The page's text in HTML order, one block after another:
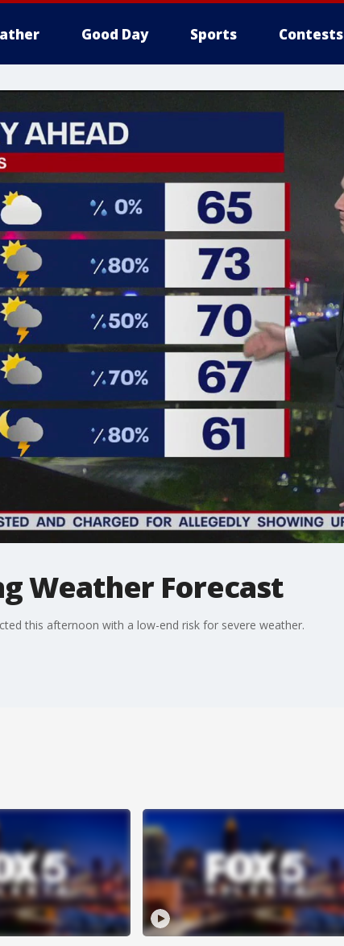
Good Day Sports Contests
Weather Forecast
this afternoon with a low-end risk for severe weather.